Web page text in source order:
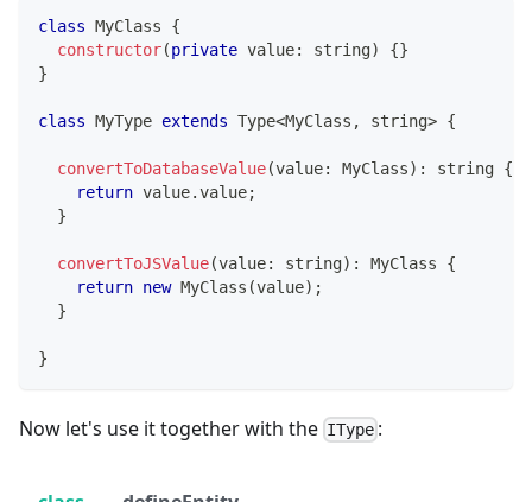
class MyClass
{
constructor(private value: string) {}
}
class MyType extends Type<MyClass , string> {
convertToDatabaseValue(value: MyClass) : string {
return value.value;
}
convertToJSValue(value: string) : MyClass {
return new MyClass (value) ;
}
}
Now let's use it together with the IType :